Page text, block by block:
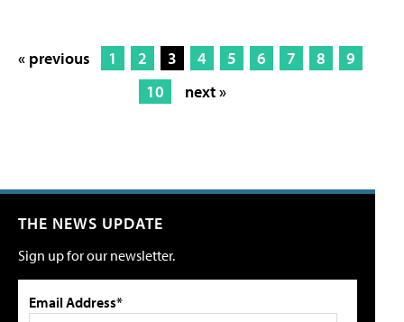
« previous 1 2 3 4 5 6 7 8
9
10
next »
THE NEWS UPDATE
Sign up for our newsletter.
Email Address*